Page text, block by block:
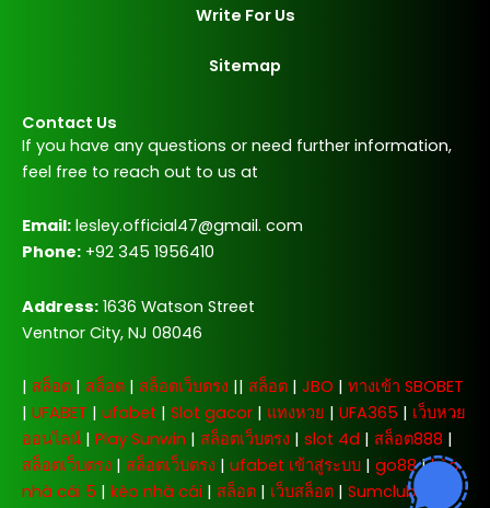
Write For Us
Sitemap
Contact Us
If you have any questions or need further information,
feel free to reach out to us at
Email: lesley.official47@gmail. com
Phone: +92 345 1956410
Address: 1636 Watson Street
Ventnor City, NJ 08046
| สล็อต | สล็อต | สล็อตเว็บตรง || สล็อต | JBO | ทางเข้า SBOBET
| UFABET | ufabet | Slot gacor | แทงหวย | UFA365 | เว็บหวย
ออนไลน์ | Play Sunwin | สล็อตเว็บตรง | slot 4d | สล็อต888 |
สล็อตเว็บตรง | สล็อตเว็บตรง | ufabet เข้าสู่ระบบ | go88|kèo
nhà cái 5 | kèo nhà cái | สล็อต | เว็บสล็อต | Sumclub|